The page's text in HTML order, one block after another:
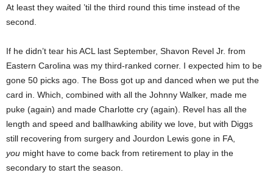
At least they waited ’til the third round this time instead of the
second.
If he didn’t tear his ACL last September, Shavon Revel Jr. from
Eastern Carolina was my third-ranked corner. I expected him to be
gone 50 picks ago. The Boss got up and danced when we put the
card in. Which, combined with all the Johnny Walker, made me
puke (again) and made Charlotte cry (again). Revel has all the
length and speed and ballhawking ability we love, but with Diggs
still recovering from surgery and Jourdon Lewis gone in FA,
you might have to come back from retirement to play in the
secondary to start the season.